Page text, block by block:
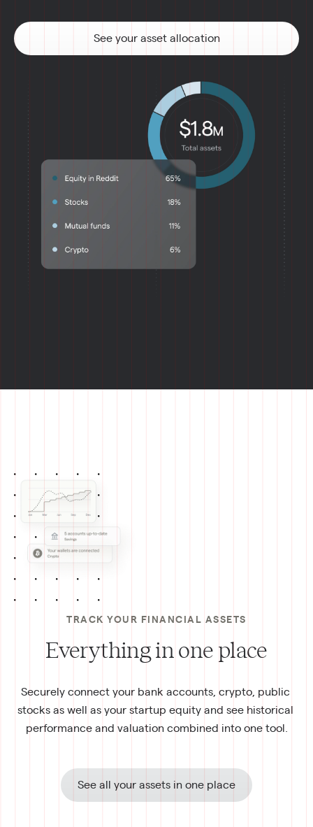
See your asset allocation
TRACK YOUR FINANCIAL ASSETS
Everything in one place
Securely connect your bank accounts, crypto, public
stocks as well as your startup equity and see historical
performance and valuation combined into one tool.
See all your assets in one place